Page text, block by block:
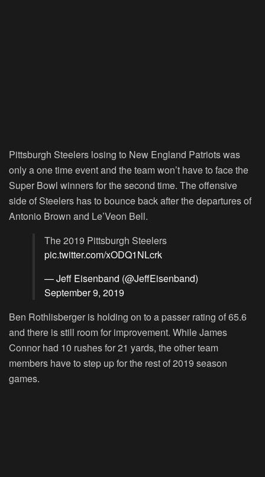
Pittsburgh Steelers losing to New England Patriots was
only a one time event and the team won’t have to face the
Super Bowl winners for the second time. The offensive
side of Steelers has to bounce back after the departures of
Antonio Brown and Le’Veon Bell.
The 2019 Pittsburgh Steelers
pic.twitter.com/xODQ1NLcrk
— Jeff Eisenband (@JeffEisenband)
September 9, 2019
Ben Rothlisberger is holding on to a passer rating of 65.6
and there is still room for improvement. While James
Connor had 10 rushes for 21 yards, the other team
members have to step up for the rest of 2019 season
games.